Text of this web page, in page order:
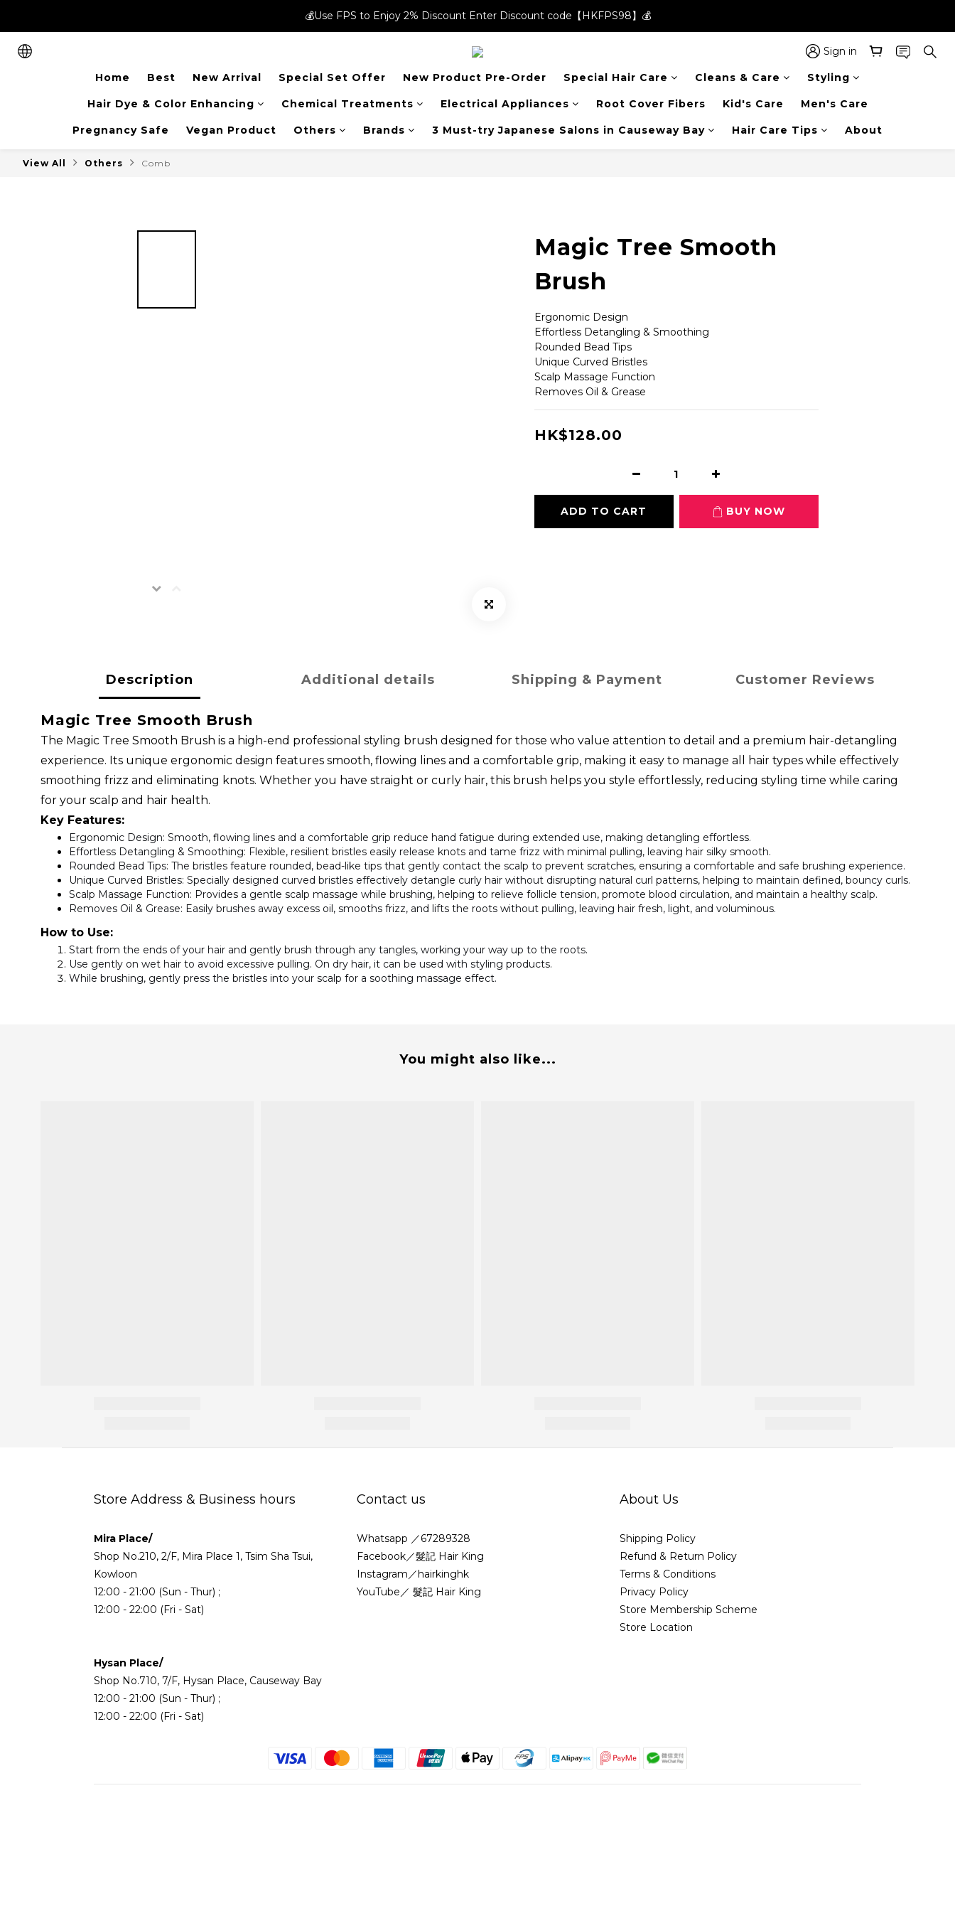
💰Use FPS to Enjoy 2% Discount Enter Discount code【HKFPS98】💰
💰Use FPS to Enjoy 2% Discount Enter Discount code【HKFPS98】💰
New members can enjoy $20 shopping credits | Free local shipping on orders over $400 in the entire store📦!
💰Use FPS to Enjoy 2% Discount Enter Discount code【HKFPS98】💰
Sign in
Home Best New Arrival Special Set Offer New Product Pre-Order Special Hair Care Cleans & Care Styling
Hair Dye & Color Enhancing Chemical Treatments Electrical Appliances Root Cover Fibers Kid's Care Men's Care
Pregnancy Safe Vegan Product Others Brands 3 Must-try Japanese Salons in Causeway Bay Hair Care Tips About
View All Others Comb
Magic Tree Smooth
Brush
Ergonomic Design
Effortless Detangling & Smoothing
Rounded Bead Tips
Unique Curved Bristles
Scalp Massage Function
Removes Oil & Grease
HK$128.00
ADD TO CART BUY NOW
Description Additional details Shipping & Payment Customer Reviews
Magic Tree Smooth Brush
The Magic Tree Smooth Brush is a high-end professional styling brush designed for those who value attention to detail and a premium hair-detangling
experience. Its unique ergonomic design features smooth, flowing lines and a comfortable grip, making it easy to manage all hair types while effectively
smoothing frizz and eliminating knots. Whether you have straight or curly hair, this brush helps you style effortlessly, reducing styling time while caring
for your scalp and hair health.
Key Features:
Ergonomic Design: Smooth, flowing lines and a comfortable grip reduce hand fatigue during extended use, making detangling effortless.
Effortless Detangling & Smoothing: Flexible, resilient bristles easily release knots and tame frizz with minimal pulling, leaving hair silky smooth.
Rounded Bead Tips: The bristles feature rounded, bead-like tips that gently contact the scalp to prevent scratches, ensuring a comfortable and safe brushing experience.
Unique Curved Bristles: Specially designed curved bristles effectively detangle curly hair without disrupting natural curl patterns, helping to maintain defined, bouncy curls.
Scalp Massage Function: Provides a gentle scalp massage while brushing, helping to relieve follicle tension, promote blood circulation, and maintain a healthy scalp.
Removes Oil & Grease: Easily brushes away excess oil, smooths frizz, and lifts the roots without pulling, leaving hair fresh, light, and voluminous.
How to Use:
Start from the ends of your hair and gently brush through any tangles, working your way up to the roots.
Use gently on wet hair to avoid excessive pulling. On dry hair, it can be used with styling products.
While brushing, gently press the bristles into your scalp for a soothing massage effect.
You might also like...
Store Address & Business hours
Mira Place/
Shop No.210, 2/F, Mira Place 1, Tsim Sha Tsui,
Kowloon
12:00 - 21:00 (Sun - Thur) ;
12:00 - 22:00 (Fri - Sat)
Hysan Place/
Shop No.710, 7/F, Hysan Place, Causeway Bay
12:00 - 21:00 (Sun - Thur) ;
12:00 - 22:00 (Fri - Sat)
Contact us
Whatsapp ／67289328
Facebook／髮記 Hair King
Instagram／hairkinghk
YouTube／ 髮記 Hair King
About Us
Shipping Policy
Refund & Return Policy
Terms & Conditions
Privacy Policy
Store Membership Scheme
Store Location